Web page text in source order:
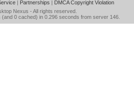
| Partnerships | DMCA Copyright Violation
Nexus - All rights reserved.
(and 0 cached) in 0.296 seconds from server 146.